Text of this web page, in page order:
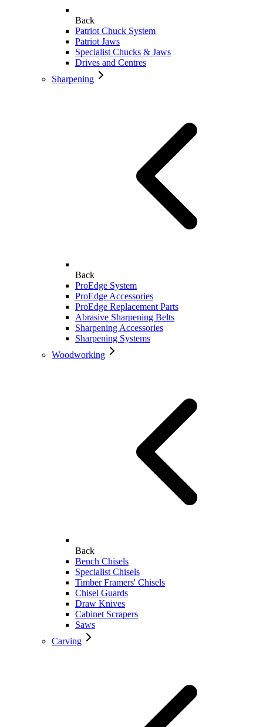
Back
Patriot Chuck System
Patriot Jaws
Specialist Chucks & Jaws
Drives and Centres
Sharpening
Back
ProEdge System
ProEdge Accessories
ProEdge Replacement Parts
Abrasive Sharpening Belts
Sharpening Accessories
Sharpening Systems
Woodworking
Back
Bench Chisels
Specialist Chisels
Timber Framers' Chisels
Chisel Guards
Draw Knives
Cabinet Scrapers
Saws
Carving